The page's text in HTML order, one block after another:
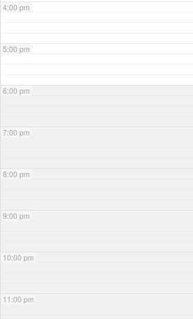
4:00 pm
5:00 pm
6:00 pm
7:00 pm
8:00 pm
9:00 pm
10:00 pm
11:00 pm